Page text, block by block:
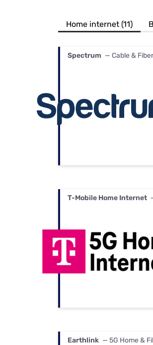
Home internet (11)
Spectrum — Cable &
T-Mobile Home Internet
Earthlink — 5G Home &